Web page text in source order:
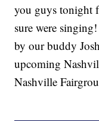
you guys tonight
sure were
by our buddy
upcoming
Nashville